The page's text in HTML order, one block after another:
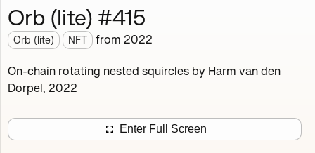
Orb (lite) MDO
Deployed in 2022
A fully on-chain spin-off of Markov's Dream: Orb.
Orb (lite) #415
Orb (lite) NFT from 2022
On-chain rotating nested squircles by Harm van den
Dorpel, 2022
Enter Full Screen